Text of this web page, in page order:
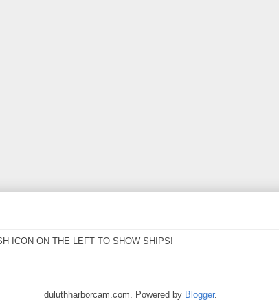
ICON ON THE LEFT TO SHOW SHIPS!
duluthharborcam.com. Powered by Blogger.